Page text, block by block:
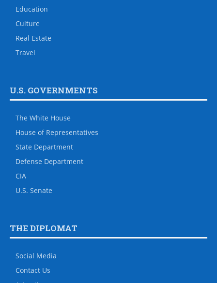
Education
Culture
Real Estate
Travel
U.S. GOVERNMENTS
The White House
House of Representatives
State Department
Defense Department
CIA
U.S. Senate
THE DIPLOMAT
Social Media
Contact Us